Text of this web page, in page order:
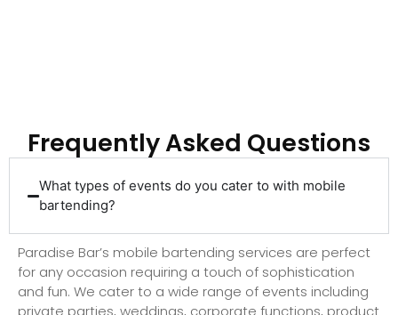
Frequently Asked Questions
What types of events do you cater to with mobile
bartending?
Paradise Bar’s mobile bartending services are perfect
for any occasion requiring a touch of sophistication
and fun. We cater to a wide range of events including